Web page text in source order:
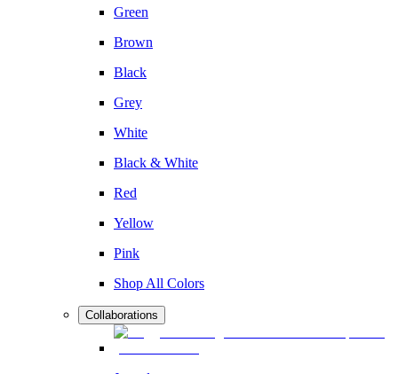
Green
Brown
Black
Grey
White
Black & White
Red
Yellow
Pink
Shop All Colors
Collaborations